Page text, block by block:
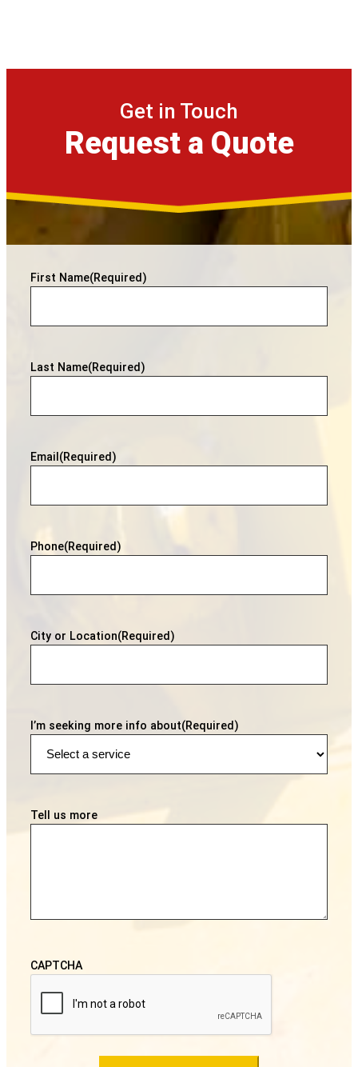
Get in Touch
Request a Quote
First Name(Required)
Last Name(Required)
Email (Required)
Phone(Required)
City or Location(Required)
I’m seeking more info about(Required)
Tell us more
CAPTCHA